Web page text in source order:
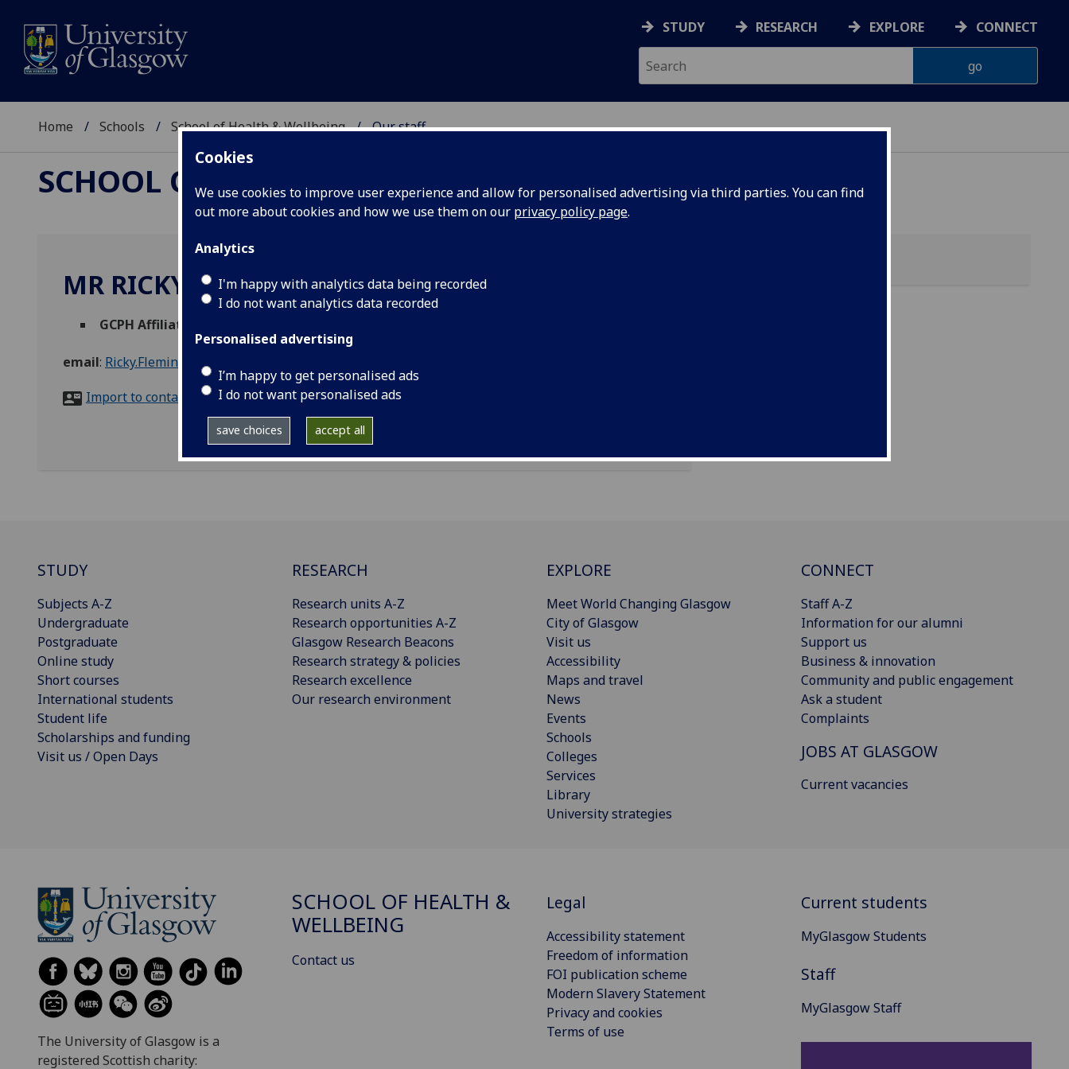
Cookies
We use cookies to improve user experience and allow for personalised advertising via third parties. You can find
out more about cookies and how we use them on our privacy policy page.
Analytics
I'm happy with analytics data being recorded
I do not want analytics data recorded
Personalised advertising
I’m happy to get personalised ads
I do not want personalised ads
save choices accept all
STUDY RESEARCH EXPLORE CONNECT
Home Schools School of Health & Wellbeing Our staff
SCHOOL OF HEALTH & WELLBEING
MR RICKY FLEMING
GCPH Affiliate
email: Ricky.Fleming@glasgow.ac.uk
Import to contacts
STUDY
Subjects A-Z
Undergraduate
Postgraduate
Online study
Short courses
International students
Student life
Scholarships and funding
Visit us / Open Days
RESEARCH
Research units A-Z
Research opportunities A-Z
Glasgow Research Beacons
Research strategy & policies
Research excellence
Our research environment
EXPLORE
Meet World Changing Glasgow
City of Glasgow
Visit us
Accessibility
Maps and travel
News
Events
Schools
Colleges
Services
Library
University strategies
CONNECT
Staff A-Z
Information for our alumni
Support us
Business & innovation
Community and public engagement
Ask a student
Complaints
JOBS AT GLASGOW
Current vacancies
The University of Glasgow is a
registered Scottish charity:
SCHOOL OF HEALTH &
WELLBEING
Contact us
Legal
Accessibility statement
Freedom of information
FOI publication scheme
Modern Slavery Statement
Privacy and cookies
Terms of use
Current students
MyGlasgow Students
Staff
MyGlasgow Staff